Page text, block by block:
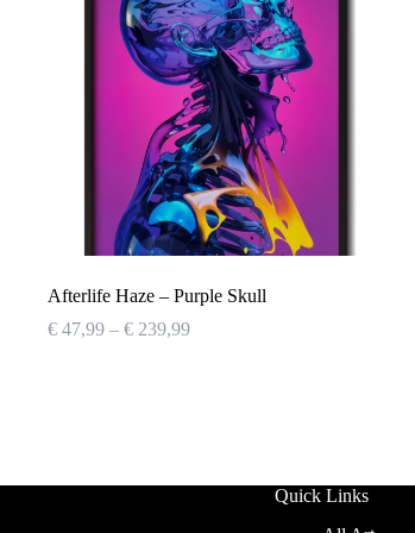
Afterlife Haze – Purple Skull
€ 47,99 – € 239,99Price
Quick Links